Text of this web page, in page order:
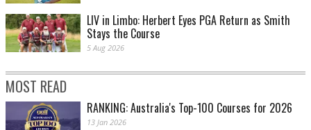
LIV in Limbo: Herbert Eyes PGA Return as Smith
Stays the Course
5 Aug 2026
MOST READ
RANKING: Australia's Top-100 Courses for 2026
13 Jan 2026